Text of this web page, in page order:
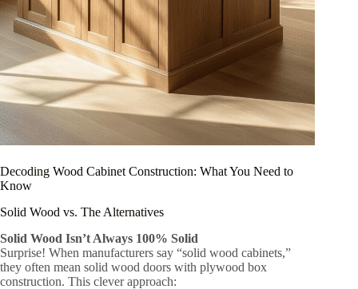
Decoding Wood Cabinet Construction: What You Need to
Know
Solid Wood vs. The Alternatives
Solid Wood Isn’t Always 100% Solid
Surprise! When manufacturers say “solid wood cabinets,”
they often mean solid wood doors with plywood box
construction. This clever approach: